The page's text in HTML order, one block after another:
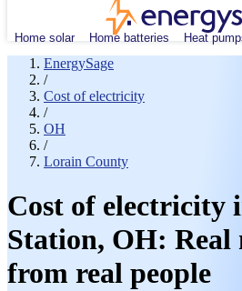
Home solar Home batteries Heat
EnergySage
/
Cost of electricity
/
OH
/
Lorain County
Cost of electricity
Station, OH: Real
from real people